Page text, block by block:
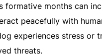
formative months can
peacefully with
experiences stress
threats.